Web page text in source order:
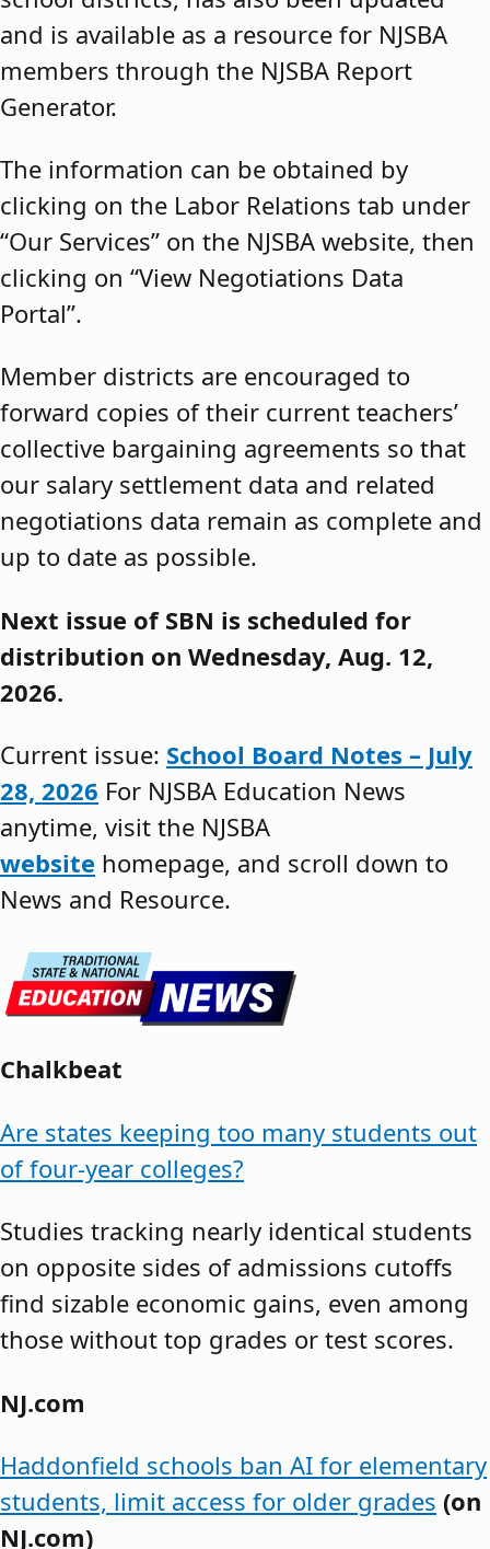
and is available as a resource for NJSBA
members through the NJSBA Report
Generator.
The information can be obtained by
clicking on the Labor Relations tab under
“Our Services” on the NJSBA website, then
clicking on “View Negotiations Data
Portal”.
Member districts are encouraged to
forward copies of their current teachers’
collective bargaining agreements so that
our salary settlement data and related
negotiations data remain as complete and
up to date as possible.
Next issue of SBN is scheduled for
distribution on Wednesday, Aug. 12,
2026.
Current issue: School Board Notes – July
28, 2026 For NJSBA Education News
anytime, visit the NJSBA
website homepage, and scroll down to
News and Resource.
Chalkbeat
Are states keeping too many students out
of four-year colleges?
Studies tracking nearly identical students
on opposite sides of admissions cutoffs
find sizable economic gains, even among
those without top grades or test scores.
NJ.com
Haddonfield schools ban AI for elementary
students, limit access for older grades (on
NJ.com)